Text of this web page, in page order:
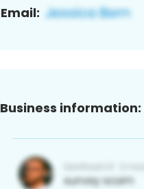
Email:
Business information: